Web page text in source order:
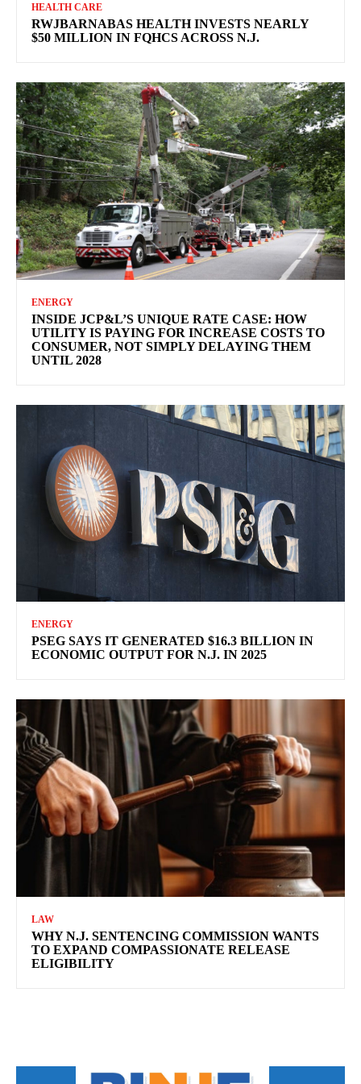
HEALTH CARE
RWJBARNABAS HEALTH INVESTS NEARLY
$50 MILLION IN FQHCS ACROSS N.J.
ENERGY
INSIDE JCP&L’S UNIQUE RATE CASE: HOW
UTILITY IS PAYING FOR INCREASE COSTS TO
CONSUMER, NOT SIMPLY DELAYING THEM
UNTIL 2028
ENERGY
PSEG SAYS IT GENERATED $16.3 BILLION IN
ECONOMIC OUTPUT FOR N.J. IN 2025
LAW
WHY N.J. SENTENCING COMMISSION WANTS
TO EXPAND COMPASSIONATE RELEASE
ELIGIBILITY